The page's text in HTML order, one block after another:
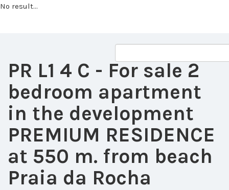
No result...
PR L1 4 C - For sale 2
bedroom apartment
in the development
PREMIUM RESIDENCE
at 550 m. from beach
Praia da Rocha